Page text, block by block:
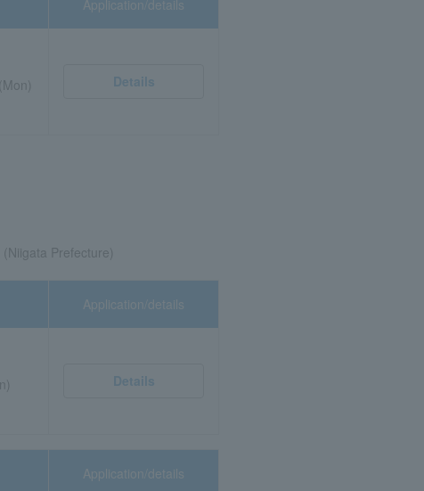
Application/details
Details
(Niigata Prefecture)
Application/details
Details
Application/details